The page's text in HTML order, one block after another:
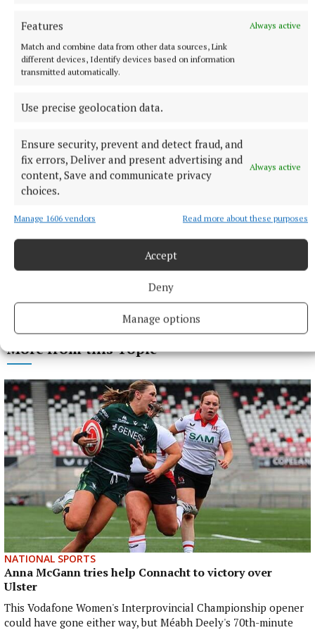
Features
Always active
Match and combine data from other data sources, Link
different devices, Identify devices based on information
transmitted automatically.
Use precise geolocation data.
Ensure security, prevent and detect fraud, and
fix errors, Deliver and present advertising and
content, Save and communicate privacy
choices.
Always active
Manage 1606 vendors Read more about these purposes
Accept
Deny
Manage options
Published:Tue 11 Aug 2020, 1:58 PM
Last updated: Tue 11 Aug 2020, 2:00 PM
More from this Topic
NATIONAL SPORTS
Anna McGann tries help Connacht to victory over
Ulster
This Vodafone Women's Interprovincial Championship opener
could have gone either way, but Méabh Deely's 70th-minute